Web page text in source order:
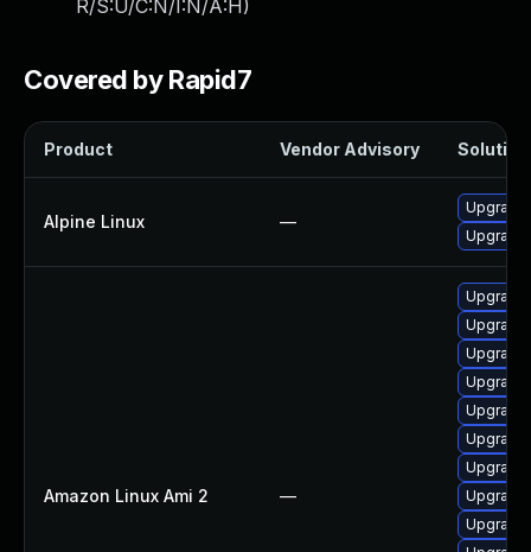
R/S:U/C:N/I:N/A:H)
Covered by Rapid7
Product Vendor Advisory Solution
Alpine Linux —
Upgrade
Amazon Linux Ami 2 —